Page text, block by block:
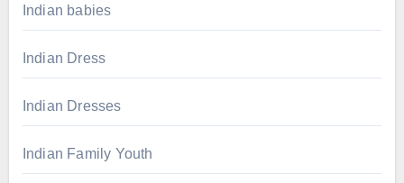
Indian babies
Indian Dress
Indian Dresses
Indian Family Youth